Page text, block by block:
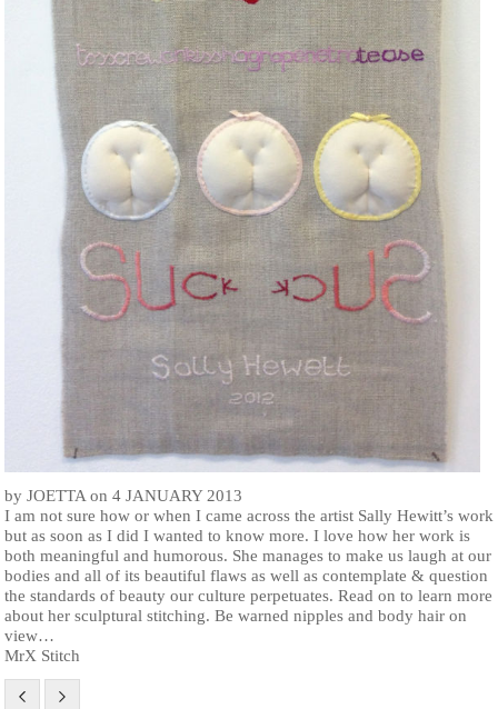
by JOETTA on 4 JANUARY 2013
I am not sure how or when I came across the artist Sally Hewitt’s work
but as soon as I did I wanted to know more. I love how her work is
both meaningful and humorous. She manages to make us laugh at our
bodies and all of its beautiful flaws as well as contemplate & question
the standards of beauty our culture perpetuates. Read on to learn more
about her sculptural stitching. Be warned nipples and body hair on
view…
MrX Stitch